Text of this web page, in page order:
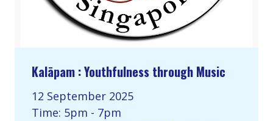
Kalāpam : Youthfulness through Music
12 September 2025
Time: 5pm - 7pm